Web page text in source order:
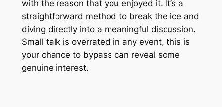
with the reason that you enjoyed it. It’s a
straightforward method to break the ice and
diving directly into a meaningful discussion.
Small talk is overrated in any event, this is
your chance to bypass can reveal some
genuine interest.